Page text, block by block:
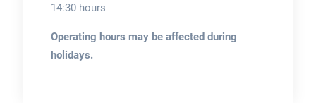
14:30 hours
Operating hours may be affected during
holidays.